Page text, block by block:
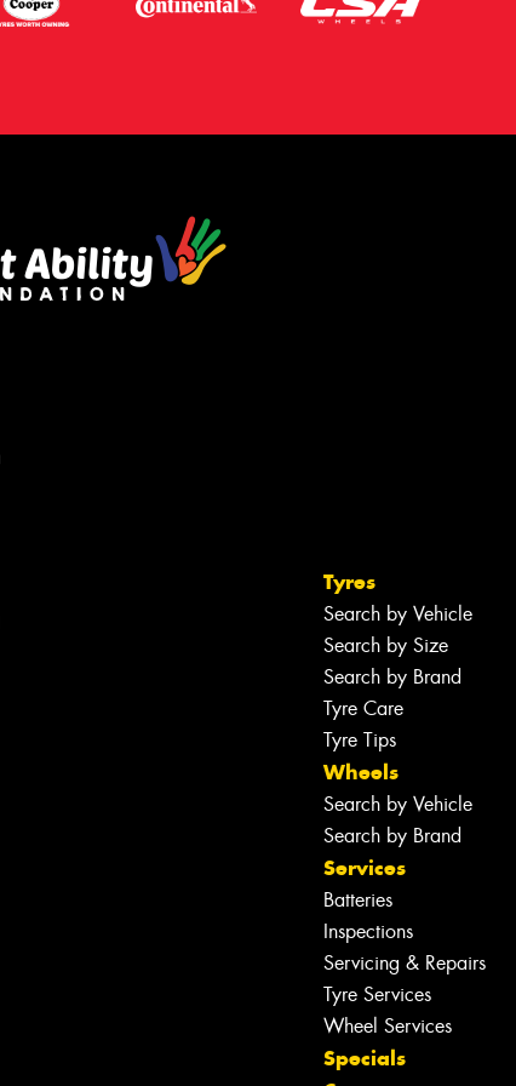
Tyres
Search by Vehicle
Search by Size
Search by Brand
Tyre Care
Tyre Tips
Wheels
Search by Vehicle
Search by Brand
Services
Batteries
Inspections
Servicing & Repairs
Tyre Services
Wheel Services
Specials